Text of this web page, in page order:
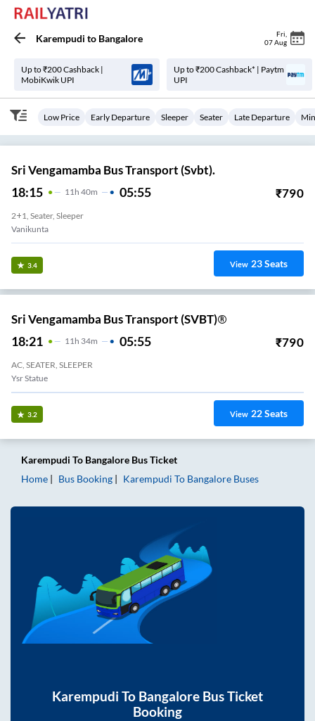
Karempudi to Bangalore Fri
07 Aug
Up to ₹200 Cashback |
MobiKwik UPI
Up to ₹200 Cashback* | Paytm
UPI
Low Price Early Departure Sleeper Seater Late Departure
Sri Vengamamba Bus Transport (Svbt).
18:15 11 H 40m 05:55 ₹790
2+1, Seater, Sleeper
3.4 View 23Seats
Sri Vengamamba Bus Transport (SVBT)®
18:21 11H 34m 05:55 ₹790
AC, SEATER, SLEEPER
Ysr Statue
3.2 View 22Seats
Karempudi To Bangalore Bus Ticket
Home
Bus Booking Karempudi To Bangalore Buses
Karempudi To Bangalore Bus Ticket
Booking